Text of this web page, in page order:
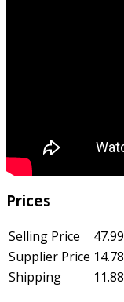
Prices
Selling Price
47.99
Supplier Price 14.78
Shipping
11.88